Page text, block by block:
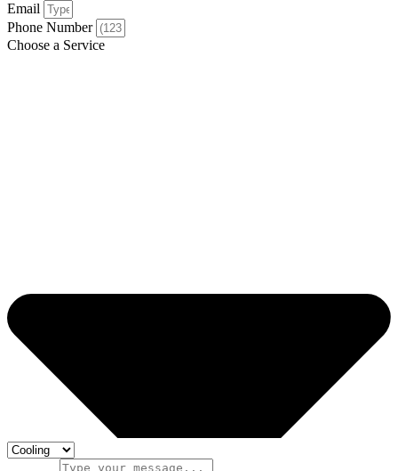
Email
Phone Number
Choose a Service